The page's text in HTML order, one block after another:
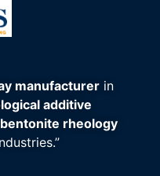
manufacturer in
additive
rheology